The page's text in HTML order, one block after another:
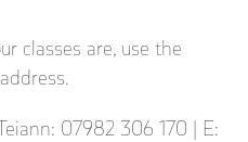
classes are, use the
07982 306 170 | E: